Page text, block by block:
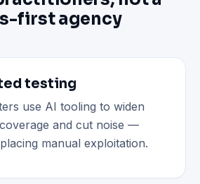
first agency
testing
use AI tooling to widen
and cut noise —
manual exploitation.